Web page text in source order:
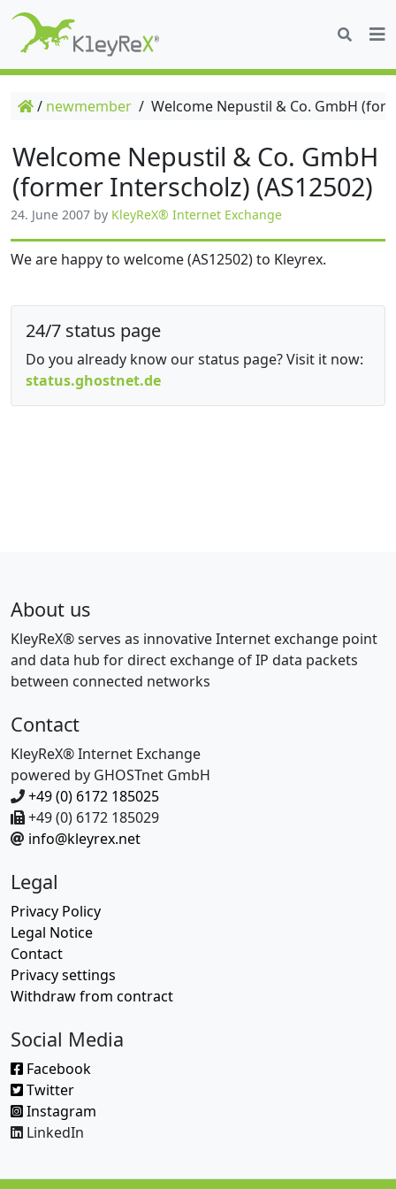
/ newmember / Welcome Nepustil & Co. GmbH
Welcome Nepustil & Co. GmbH
(former Interscholz) (AS12502)
24. June 2007 by KleyReX® Internet Exchange
We are happy to welcome (AS12502) to Kleyrex.
24/7 status page
Do you already know our status page? Visit it now:
status.ghostnet.de
About us
KleyReX® serves as innovative Internet exchange point
and data hub for direct exchange of IP data packets
between connected networks
Contact
KleyReX® Internet Exchange
powered by GHOSTnet GmbH
+49 (0) 6172 185025
+49 (0) 6172 185029
info@kleyrex.net
Legal
Privacy Policy
Legal Notice
Contact
Privacy settings
Withdraw from contract
Social Media
Facebook
Twitter
Instagram
LinkedIn